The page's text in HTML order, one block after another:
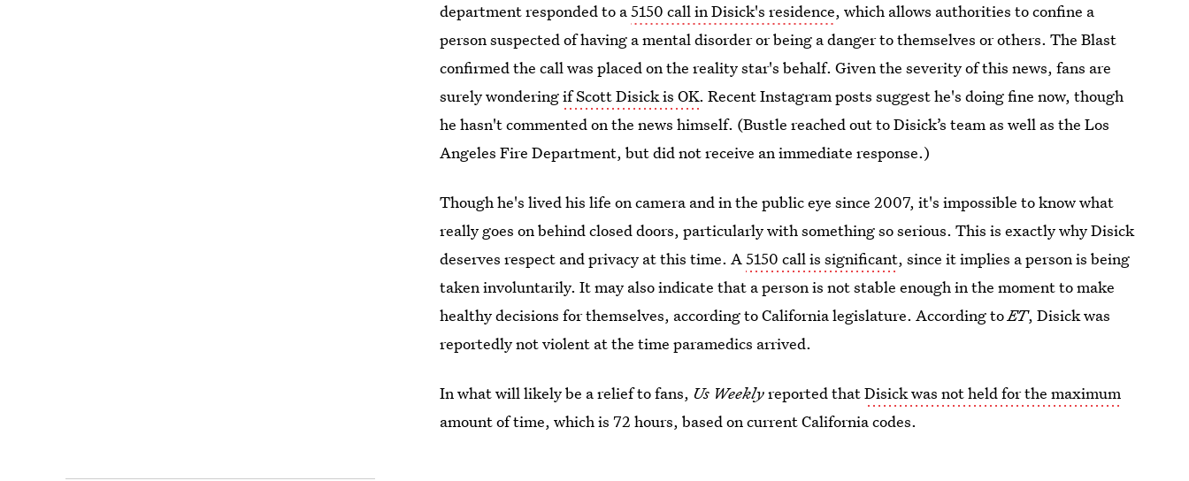
department responded to a5150 call in Disick's residence, which allows authorities to confine a
person suspected of having a mental disorder or being a danger to themselves or others. The Blast
confirmed the call was placed on the reality star's behalf. Given the severity of this news, fans are
surely wonderingif Scott Disick is OK. Recent Instagram posts suggest he's doing fine now, though
he hasn't commented on the news himself. (Bustle reached out to Disick’s team as well as the Los
Angeles Fire Department, but did not receive an immediate response.)
Though he's lived his life on camera and in the public eye since 2007, it's impossible to know what
really goes on behind closed doors, particularly with something so serious. This is exactly why Disick
deserves respect and privacy at this time. A5150 call is significant, since it implies a person is being
taken involuntarily. It may also indicate that a person is not stable enough in the moment to make
healthy decisions for themselves, according to California legislature. According toET, Disick was
reportedly notviolent at the time paramedics arrived.
In what will likely be a relief to fans, Us Weeklyreported thatDisick was not held for the maximum
amount of time, which is 72 hours, based on current California codes.